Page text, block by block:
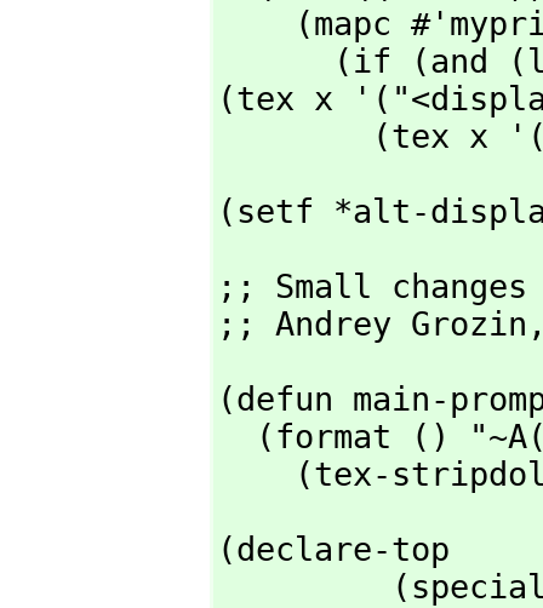
(tex x
(setf *alt-
;; Small
;; Andrey
(defun main-
(tex-
(declare-top